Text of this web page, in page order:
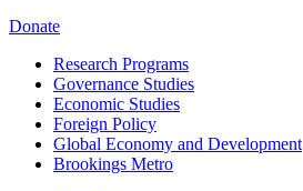
Donate
Research Programs
Governance Studies
Economic Studies
Foreign Policy
Global Economy and Development
Brookings Metro